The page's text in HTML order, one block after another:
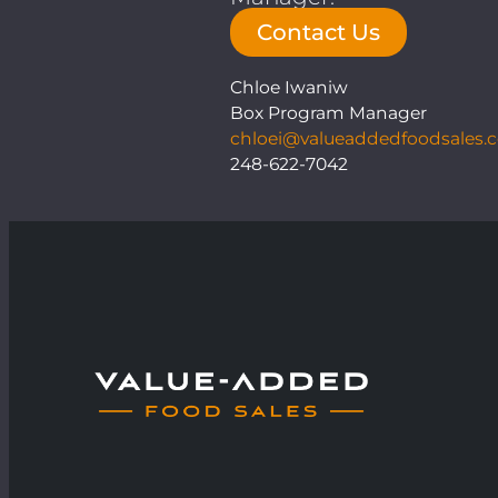
Contact Us
Chloe Iwaniw
Box Program Manager
248-622-7042